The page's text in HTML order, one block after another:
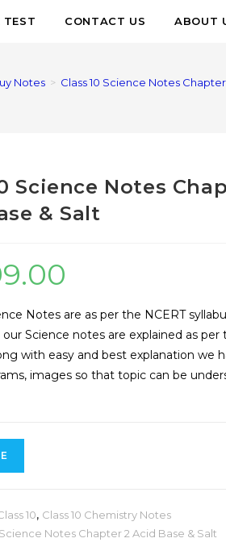
TEST CONTACT US ABOUT
Notes > Class 10 Science Notes
Science Notes
& Salt
Notes are as per the NCERT
Science notes are explained as per
with easy and best explanation we
images so that topic can be
10, Class 10 Chemistry Notes
Science Notes Chapter 2 Acid Base & Salt